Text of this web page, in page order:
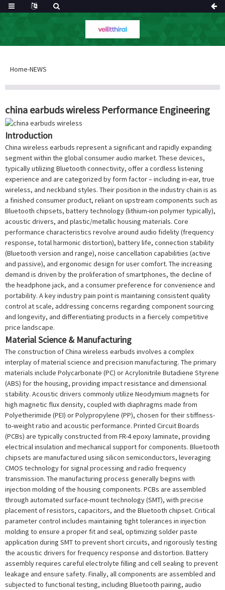
Home-NEWS
china earbuds wireless Performance Engineering
Introduction
China wireless earbuds represent a significant and rapidly expanding
segment within the global consumer audio market. These devices,
typically utilizing Bluetooth connectivity, offer a cordless listening
experience and are categorized by form factor – including in-ear, true
wireless, and neckband styles. Their position in the industry chain is as
a finished consumer product, reliant on upstream components such as
Bluetooth chipsets, battery technology (lithium-ion polymer typically),
acoustic drivers, and plastic/metallic housing materials. Core
performance characteristics revolve around audio fidelity (frequency
response, total harmonic distortion), battery life, connection stability
(Bluetooth version and range), noise cancellation capabilities (active
and passive), and ergonomic design for user comfort. The increasing
demand is driven by the proliferation of smartphones, the decline of
the headphone jack, and a consumer preference for convenience and
portability. A key industry pain point is maintaining consistent quality
control at scale, addressing concerns regarding component sourcing
and longevity, and differentiating products in a fiercely competitive
price landscape.
Material Science & Manufacturing
The construction of China wireless earbuds involves a complex
interplay of material science and precision manufacturing. The primary
materials include Polycarbonate (PC) or Acrylonitrile Butadiene Styrene
(ABS) for the housing, providing impact resistance and dimensional
stability. Acoustic drivers commonly utilize Neodymium magnets for
high magnetic flux density, coupled with diaphragms made from
Polyetherimide (PEI) or Polypropylene (PP), chosen for their stiffness-
to-weight ratio and acoustic performance. Printed Circuit Boards
(PCBs) are typically constructed from FR-4 epoxy laminate, providing
electrical insulation and mechanical support for components. Bluetooth
chipsets are manufactured using silicon semiconductors, leveraging
CMOS technology for signal processing and radio frequency
transmission. The manufacturing process generally begins with
injection molding of the housing components. PCBs are assembled
through automated surface-mount technology (SMT), with precise
placement of resistors, capacitors, and the Bluetooth chipset. Critical
parameter control includes maintaining tight tolerances in injection
molding to ensure a proper fit and seal, optimizing solder paste
application during SMT to prevent short circuits, and rigorously testing
the acoustic drivers for frequency response and distortion. Battery
assembly requires careful electrolyte filling and cell sealing to prevent
leakage and ensure safety. Finally, all components are assembled and
subjected to functional testing, including Bluetooth pairing, audio